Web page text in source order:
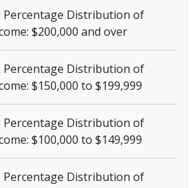
Percentage Distribution of
$200,000 and over
Percentage Distribution of
$150,000 to $199,999
Percentage Distribution of
$100,000 to $149,999
Percentage Distribution of